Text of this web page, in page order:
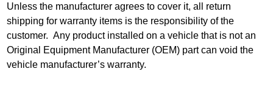
Unless the manufacturer agrees to cover it, all return
shipping for warranty items is the responsibility of the
customer. Any product installed on a vehicle that is not an
Original Equipment Manufacturer (OEM) part can void the
vehicle manufacturer’s warranty.